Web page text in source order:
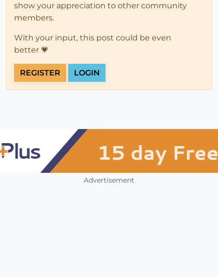
show your appreciation to other community
members.
With your input, this post could be even
better 💗
REGISTER LOGIN
Advertisement